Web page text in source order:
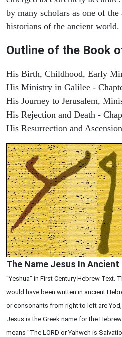
by many scholars as one of the
historians of the ancient world.
Outline of the Book
His Birth, Childhood, Early
His Ministry in Galilee -
His Journey to Jerusalem,
His Rejection and Death -
His Resurrection and
The Name Jesus In Ancient
"Yeshua" in First Century Hebrew Text.
would have been written in ancient
or consonants from right to left are Yod,
Jesus is the Greek name for the
means "The LORD or Yahweh is